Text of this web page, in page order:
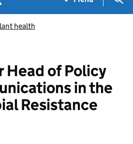
health
Head of Policy
in the
Resistance